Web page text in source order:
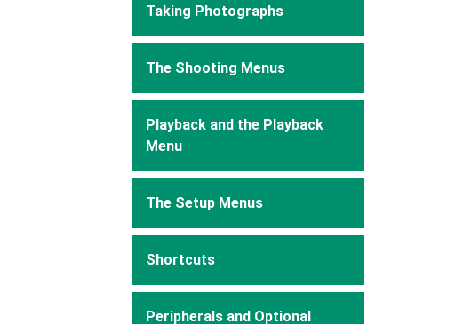
Taking Photographs
The Shooting Menus
Playback and the Playback
Menu
The Setup Menus
Shortcuts
Peripherals and Optional